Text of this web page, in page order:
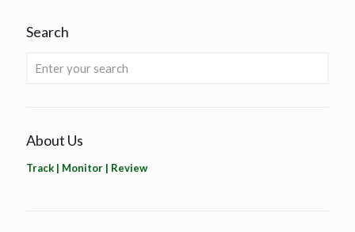
Search
About Us
Track | Monitor | Review